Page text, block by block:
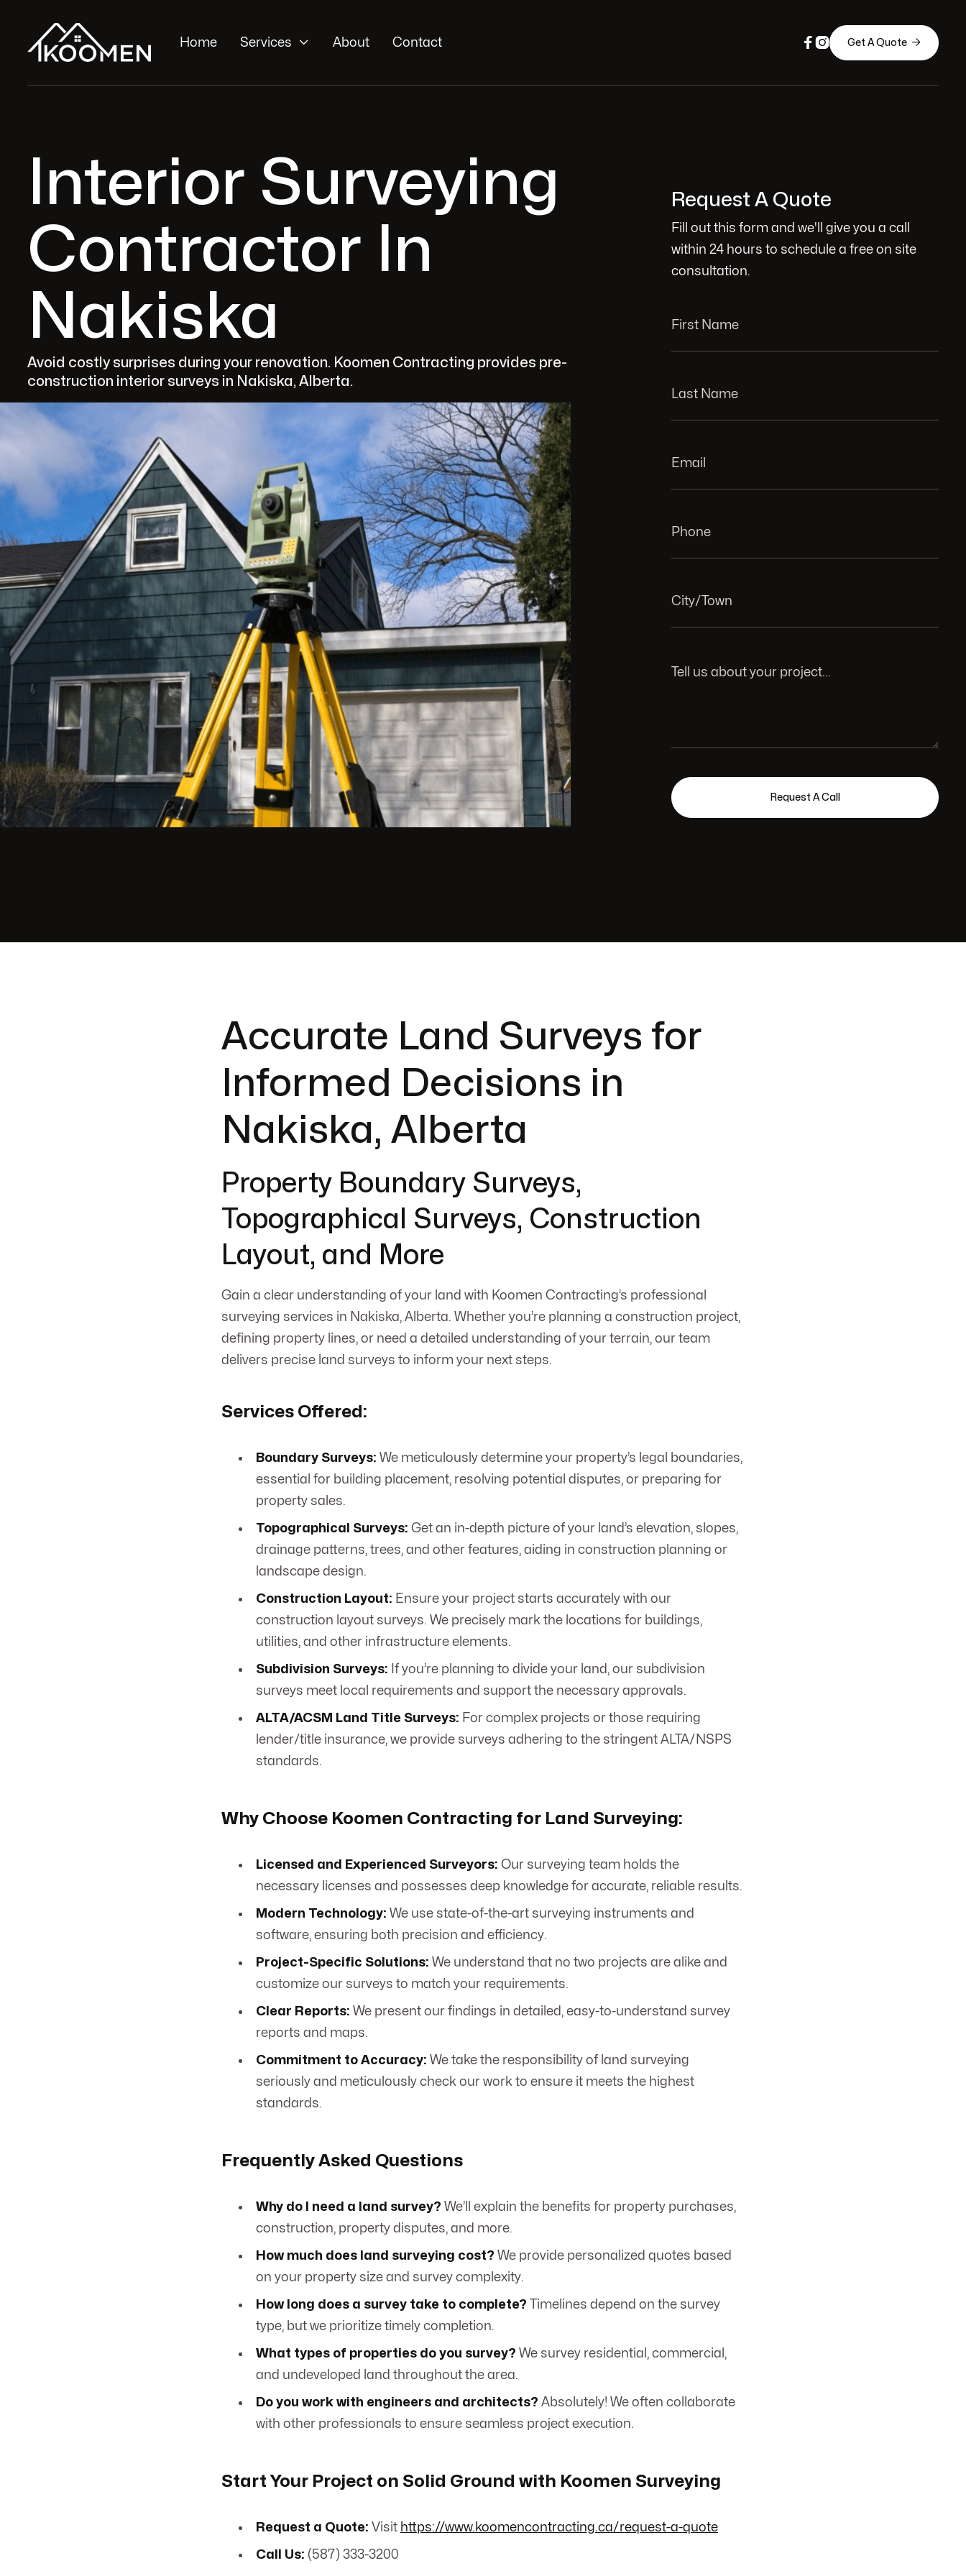
Home Services  About Contact   Get A Quote 
Interior Surveying
Contractor In
Nakiska
Avoid costly surprises during your renovation. Koomen Contracting provides pre-
construction interior surveys in Nakiska, Alberta.
Request A Quote
Fill out this form and we'll give you a call
within 24 hours to schedule a free on site
consultation.
Accurate Land Surveys for
Informed Decisions in
Nakiska, Alberta
Property Boundary Surveys,
Topographical Surveys, Construction
Layout, and More
Gain a clear understanding of your land with Koomen Contracting’s professional
surveying services in Nakiska, Alberta. Whether you’re planning a construction project,
defining property lines, or need a detailed understanding of your terrain, our team
delivers precise land surveys to inform your next steps.
Services Offered:
Boundary Surveys: We meticulously determine your property’s legal boundaries,
essential for building placement, resolving potential disputes, or preparing for
property sales.
Topographical Surveys: Get an in-depth picture of your land’s elevation, slopes,
drainage patterns, trees, and other features, aiding in construction planning or
landscape design.
Construction Layout: Ensure your project starts accurately with our
construction layout surveys. We precisely mark the locations for buildings,
utilities, and other infrastructure elements.
Subdivision Surveys: If you’re planning to divide your land, our subdivision
surveys meet local requirements and support the necessary approvals.
ALTA/ACSM Land Title Surveys: For complex projects or those requiring
lender/title insurance, we provide surveys adhering to the stringent ALTA/NSPS
standards.
Why Choose Koomen Contracting for Land Surveying:
Licensed and Experienced Surveyors: Our surveying team holds the
necessary licenses and possesses deep knowledge for accurate, reliable results.
Modern Technology: We use state-of-the-art surveying instruments and
software, ensuring both precision and efficiency.
Project-Specific Solutions: We understand that no two projects are alike and
customize our surveys to match your requirements.
Clear Reports: We present our findings in detailed, easy-to-understand survey
reports and maps.
Commitment to Accuracy: We take the responsibility of land surveying
seriously and meticulously check our work to ensure it meets the highest
standards.
Frequently Asked Questions
Why do I need a land survey? We’ll explain the benefits for property purchases,
construction, property disputes, and more.
How much does land surveying cost? We provide personalized quotes based
on your property size and survey complexity.
How long does a survey take to complete? Timelines depend on the survey
type, but we prioritize timely completion.
What types of properties do you survey? We survey residential, commercial,
and undeveloped land throughout the area.
Do you work with engineers and architects? Absolutely! We often collaborate
with other professionals to ensure seamless project execution.
Start Your Project on Solid Ground with Koomen Surveying
Request a Quote: Visit https://www.koomencontracting.ca/request-a-quote
Call Us: (587) 333-3200